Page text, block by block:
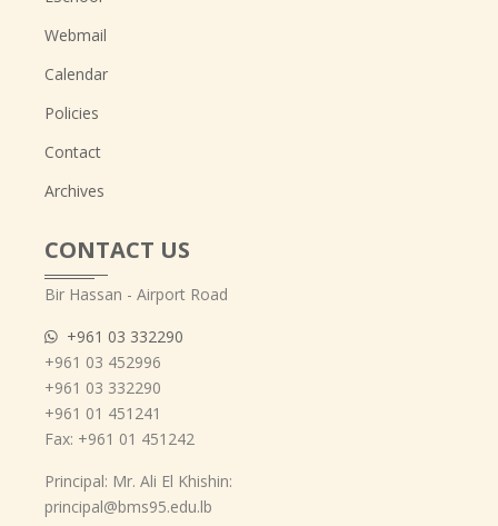
Webmail
Calendar
Policies
Contact
Archives
CONTACT US
Bir Hassan - Airport Road
+961 03 332290
+961 03 452996
+961 03 332290
+961 01 451241
Fax: +961 01 451242
Principal: Mr. Ali El Khishin:
principal@bms95.edu.lb